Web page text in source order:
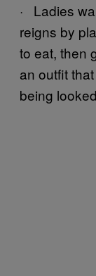
· Ladies
reigns by
to eat, then
an outfit
being